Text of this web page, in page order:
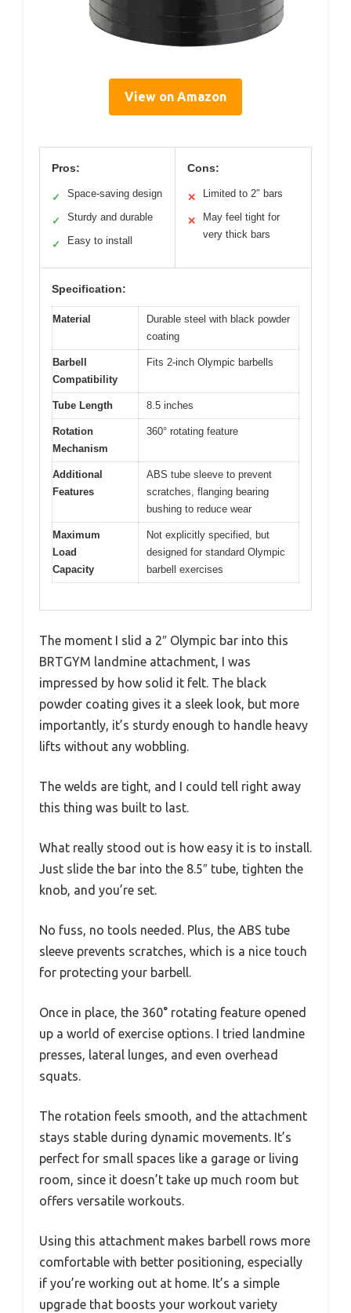
View on Amazon
Pros:
✓ Space-saving design
✓ Sturdy and durable
✓ Easy to install
Cons:
✕ Limited to 2″ bars
✕
May feel tight for
very thick bars
Specification:
Material
Durable steel with black powder
coating
Barbell
Compatibility
Fits 2-inch Olympic barbells
Tube Length 8.5 inches
Rotation
Mechanism
360° rotating feature
Additional
Features
ABS tube sleeve to prevent
scratches, flanging bearing
bushing to reduce wear
Maximum
Load
Capacity
Not explicitly specified, but
designed for standard Olympic
barbell exercises
The moment I slid a 2″ Olympic bar into this
BRTGYM landmine attachment, I was
impressed by how solid it felt. The black
powder coating gives it a sleek look, but more
importantly, it’s sturdy enough to handle heavy
lifts without any wobbling.
The welds are tight, and I could tell right away
this thing was built to last.
What really stood out is how easy it is to install.
Just slide the bar into the 8.5″ tube, tighten the
knob, and you’re set.
No fuss, no tools needed. Plus, the ABS tube
sleeve prevents scratches, which is a nice touch
for protecting your barbell.
Once in place, the 360° rotating feature opened
up a world of exercise options. I tried landmine
presses, lateral lunges, and even overhead
squats.
The rotation feels smooth, and the attachment
stays stable during dynamic movements. It’s
perfect for small spaces like a garage or living
room, since it doesn’t take up much room but
offers versatile workouts.
Using this attachment makes barbell rows more
comfortable with better positioning, especially
if you’re working out at home. It’s a simple
upgrade that boosts your workout variety